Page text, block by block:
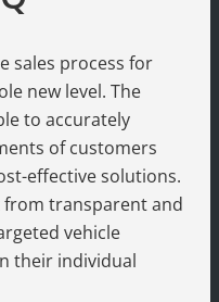
sales process for
new level. The
to accurately
of customers
effective solutions.
from transparent and
vehicle
their individual